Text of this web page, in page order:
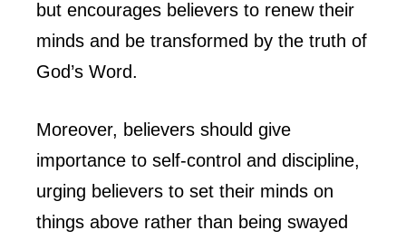
but encourages believers to renew their
minds and be transformed by the truth of
God’s Word.
Moreover, believers should give
importance to self-control and discipline,
urging believers to set their minds on
things above rather than being swayed